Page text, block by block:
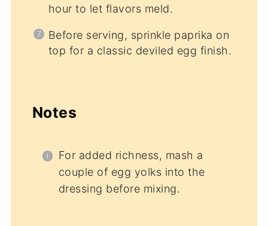
hour to let flavors meld.
Before serving, sprinkle paprika on
top for a classic deviled egg finish.
Notes
For added richness, mash a
couple of egg yolks into the
dressing before mixing.